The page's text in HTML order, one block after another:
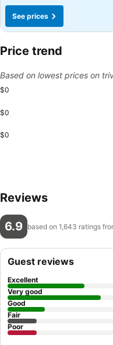
See prices
Price trend
Based on lowest prices on
$0
$0
$0
Reviews
6.9 based on 1,643 ratings
Guest reviews
Excellent
Very good
Good
Fair
Poor